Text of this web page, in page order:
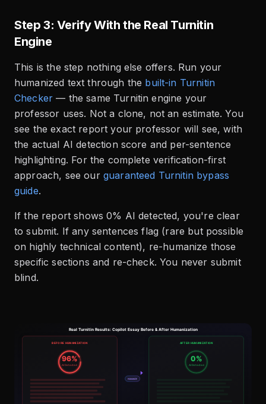
Step 3: Verify With the Real Turnitin
Engine
This is the step nothing else offers. Run your
humanized text through the built-in Turnitin
Checker — the same Turnitin engine your
professor uses. Not a clone, not an estimate. You
see the exact report your professor will see, with
the actual AI detection score and per-sentence
highlighting. For the complete verification-first
approach, see our guaranteed Turnitin bypass
guide.
If the report shows 0% AI detected, you're clear
to submit. If any sentences flag (rare but possible
on highly technical content), re-humanize those
specific sections and re-check. You never submit
blind.